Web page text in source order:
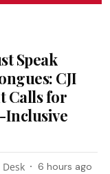
Speak
CJI
Calls for
Inclusive
6 hours ago